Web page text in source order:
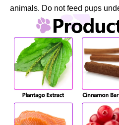
animals. Do not feed pups